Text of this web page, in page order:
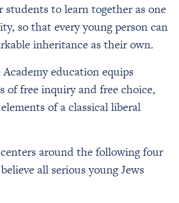
students to learn together as one
so that every young person can
inheritance as their own.
education equips
of free inquiry and free choice,
of a classical liberal
around the following four
all serious young Jews